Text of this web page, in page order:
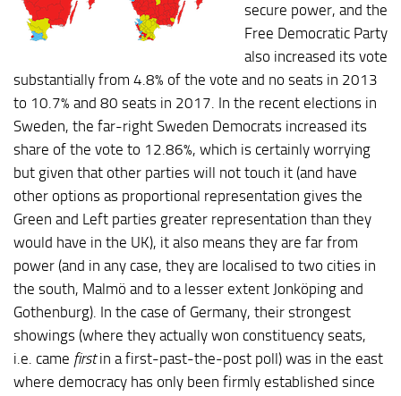
secure power, and the
Free Democratic Party
also increased its vote
substantially from 4.8% of the vote and no seats in 2013
to 10.7% and 80 seats in 2017. In the recent elections in
Sweden, the far-right Sweden Democrats increased its
share of the vote to 12.86%, which is certainly worrying
but given that other parties will not touch it (and have
other options as proportional representation gives the
Green and Left parties greater representation than they
would have in the UK), it also means they are far from
power (and in any case, they are localised to two cities in
the south, Malmö and to a lesser extent Jonköping and
Gothenburg). In the case of Germany, their strongest
showings (where they actually won constituency seats,
i.e. came firstin a first-past-the-post poll) was in the east
where democracy has only been firmly established since